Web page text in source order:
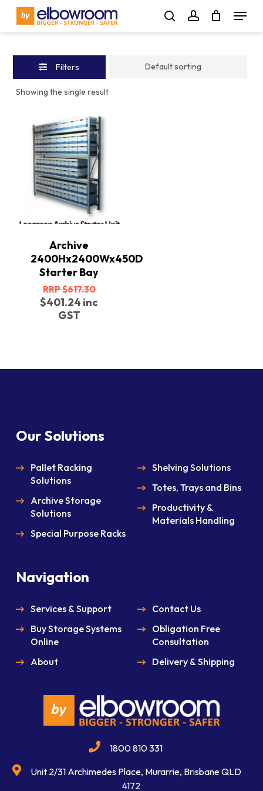
main
Menu
Filters
Showing the single result
Archive
2400Hx2400Wx450D
Starter Bay
$617.30Original
price
$401.24 Current
inc
GST
Our Solutions
Pallet Racking
Solutions
Archive Storage
Solutions
Special Purpose Racks
Shelving Solutions
Totes, Trays and Bins
Productivity &
Materials Handling
Navigation
Services & Support
Buy Storage Systems
Online
About
Contact Us
Obligation Free
Consultation
Delivery & Shipping
1800 810 331
Unit 2/31 Archimedes Place, Murarrie, Brisbane QLD
4172